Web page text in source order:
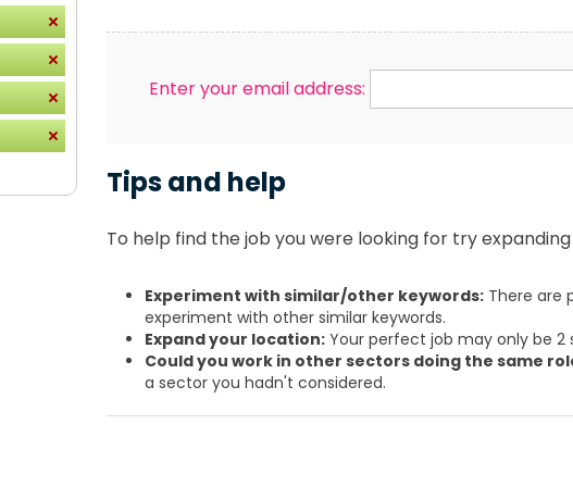
Enter your email address:
Tips and help
To help find the job you were looking for try
Experiment with similar/other keywords:There are
experiment with other similar keywords.
Expand your location:Your perfect job may only be
Could you work in other sectors doing the same
a sector you hadn't considered.